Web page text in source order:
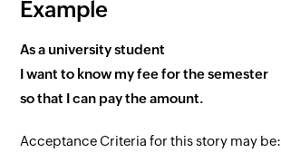
Example
As a university student
I want to know my fee for the semester
so that I can pay the amount.
Acceptance Criteria for this story may be: